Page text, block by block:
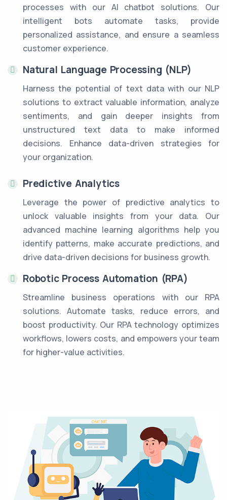
processes with our AI chatbot solutions. Our
intelligent bots automate tasks, provide
personalized assistance, and ensure a seamless
customer experience.
Natural Language Processing (NLP)
Harness the potential of text data with our NLP
solutions to extract valuable information, analyze
sentiments, and gain deeper insights from
unstructured text data to make informed
decisions. Enhance data-driven strategies for
your organization.
Predictive Analytics
Leverage the power of predictive analytics to
unlock valuable insights from your data. Our
advanced machine learning algorithms help you
identify patterns, make accurate predictions, and
drive data-driven decisions for business growth.
Robotic Process Automation (RPA)
Streamline business operations with our RPA
solutions. Automate tasks, reduce errors, and
boost productivity. Our RPA technology optimizes
workflows, lowers costs, and empowers your team
for higher-value activities.